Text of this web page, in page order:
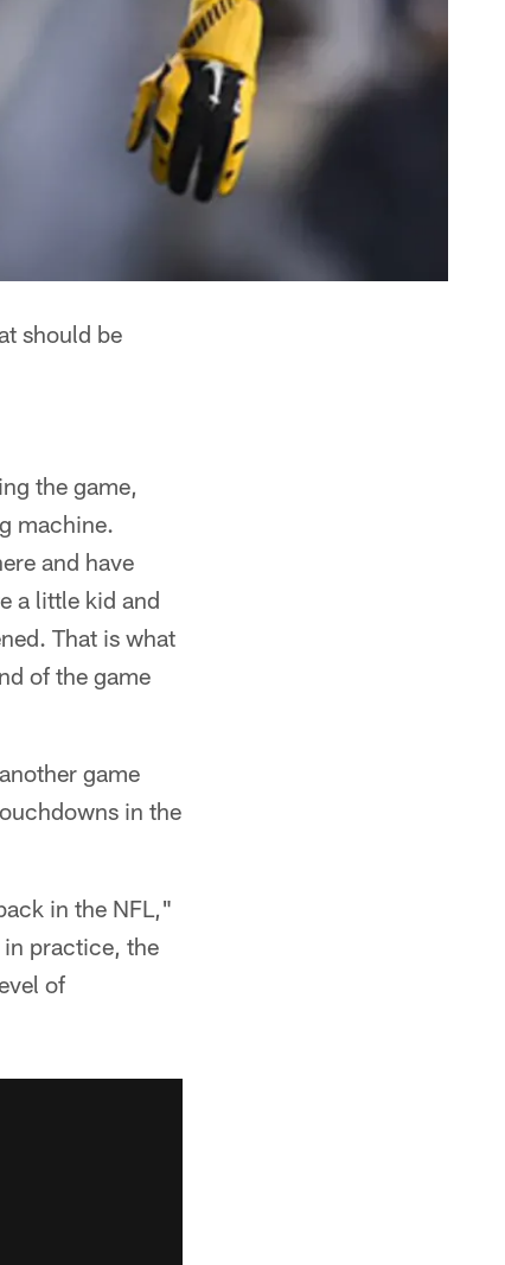
should be
the game,
machine.
and have
a little kid and
That is what
of the game
game
in the
in the NFL,"
in practice, the
of